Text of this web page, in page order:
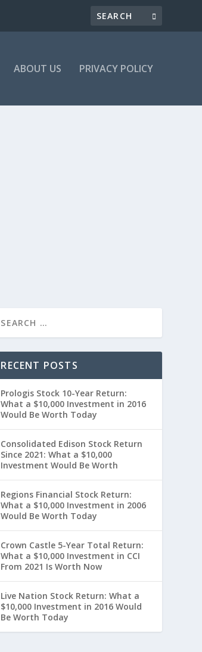
ABOUT US PRIVACY POLICY
RECENT POSTS
Prologis Stock 10-Year Return:
What a $10,000 Investment in 2016
Would Be Worth Today
Consolidated Edison Stock Return
Since 2021: What a $10,000
Investment Would Be Worth
Regions Financial Stock Return:
What a $10,000 Investment in 2006
Would Be Worth Today
Crown Castle 5-Year Total Return:
What a $10,000 Investment in CCI
From 2021 Is Worth Now
Live Nation Stock Return: What a
$10,000 Investment in 2016 Would
Be Worth Today